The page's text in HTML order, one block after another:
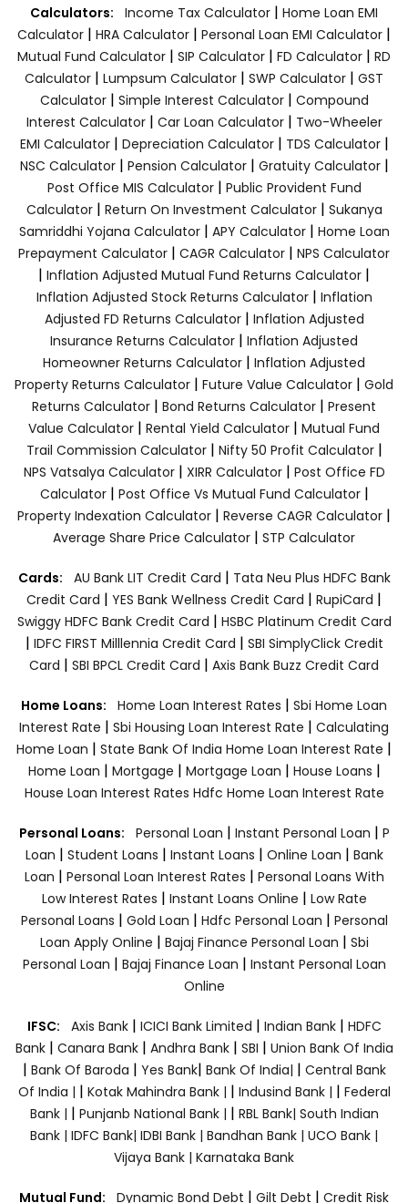
Calculators: Income Tax Calculator | Home Loan EMI
Calculator | HRA Calculator | Personal Loan EMI Calculator |
Mutual Fund Calculator | SIP Calculator | FD Calculator | RD
Calculator | Lumpsum Calculator | SWP Calculator | GST
Calculator| Simple Interest Calculator| Compound
Interest Calculator| Car Loan Calculator| Two-Wheeler
EMI Calculator| Depreciation Calculator| TDS Calculator|
NSC Calculator| Pension Calculator| Gratuity Calculator|
Post Office MIS Calculator| Public Provident Fund
Calculator| Return On Investment Calculator| Sukanya
Samriddhi Yojana Calculator| APY Calculator| Home Loan
Prepayment Calculator | CAGR Calculator | NPS Calculator
| Inflation Adjusted Mutual Fund Returns Calculator |
Inflation Adjusted Stock Returns Calculator| Inflation
Adjusted FD Returns Calculator| Inflation Adjusted
Insurance Returns Calculator | Inflation Adjusted
Homeowner Returns Calculator | Inflation Adjusted
Property Returns Calculator | Future Value Calculator | Gold
Returns Calculator | Bond Returns Calculator | Present
Value Calculator | Rental Yield Calculator | Mutual Fund
Trail Commission Calculator| Nifty 50 Profit Calculator|
NPS Vatsalya Calculator| XIRR Calculator| Post Office FD
Calculator| Post Office Vs Mutual Fund Calculator|
Property Indexation Calculator | Reverse CAGR Calculator |
Average Share Price Calculator | STP Calculator
Cards: AU Bank LIT Credit Card | Tata Neu Plus HDFC Bank
Credit Card | YES Bank Wellness Credit Card | RupiCard |
Swiggy HDFC Bank Credit Card | HSBC Platinum Credit Card
| IDFC FIRST Milllennia Credit Card | SBI SimplyClick Credit
Card | SBI BPCL Credit Card | Axis Bank Buzz Credit Card
Home Loans: Home Loan Interest Rates | Sbi Home Loan
Interest Rate | Sbi Housing Loan Interest Rate | Calculating
Home Loan | State Bank Of India Home Loan Interest Rate |
Home Loan | Mortgage | Mortgage Loan | House Loans |
House Loan Interest Rates Hdfc Home Loan Interest Rate
Personal Loans: Personal Loan | Instant Personal Loan | P
Loan | Student Loans | Instant Loans | Online Loan | Bank
Loan | Personal Loan Interest Rates | Personal Loans With
Low Interest Rates | Instant Loans Online | Low Rate
Personal Loans | Gold Loan | Hdfc Personal Loan | Personal
Loan Apply Online | Bajaj Finance Personal Loan | Sbi
Personal Loan | Bajaj Finance Loan | Instant Personal Loan
Online
IFSC: Axis Bank | ICICI Bank Limited | Indian Bank | HDFC
Bank| Canara Bank | Andhra Bank| SBI | Union Bank Of India
| Bank Of Baroda | Yes Bank| Bank Of India| | Central Bank
Of India | | Kotak Mahindra Bank | | Indusind Bank | | Federal
Bank | | Punjanb National Bank | | RBL Bank| South Indian
Bank | IDFC Bank| IDBI Bank | Bandhan Bank | UCO Bank |
Vijaya Bank | Karnataka Bank
Mutual Fund: Dynamic Bond Debt | Gilt Debt | Credit Risk